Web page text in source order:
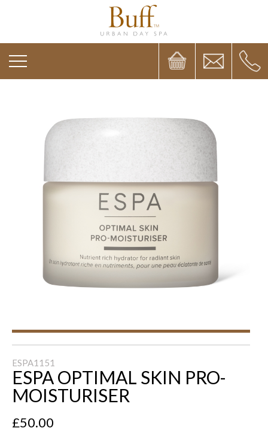
ESPA1151
ESPA OPTIMAL SKIN PRO-
MOISTURISER
£50.00